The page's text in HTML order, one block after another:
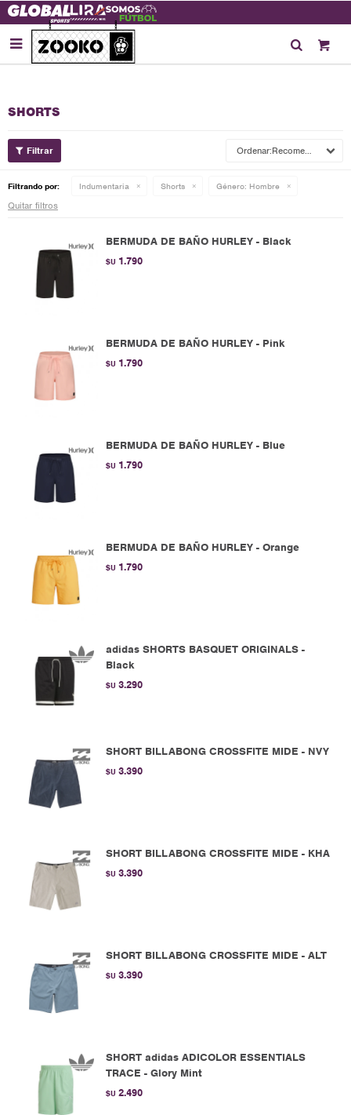

SHORTS
Recomendados
Filtrando por: Indumentaria Shorts Género: Hombre
Quitar filtros
BERMUDA DE BAÑO HURLEY - Black
$U 1.790
BERMUDA DE BAÑO HURLEY - Pink
$U 1.790
BERMUDA DE BAÑO HURLEY - Blue
$U 1.790
BERMUDA DE BAÑO HURLEY - Orange
$U 1.790
adidas SHORTS BASQUET ORIGINALS -
Black
$U 3.290
SHORT BILLABONG CROSSFITE MIDE - NVY
$U 3.390
SHORT BILLABONG CROSSFITE MIDE - KHA
$U 3.390
SHORT BILLABONG CROSSFITE MIDE - ALT
$U 3.390
SHORT adidas ADICOLOR ESSENTIALS
TRACE - Glory Mint
$U 2.490